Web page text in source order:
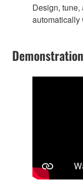
Design, tune,
automatically
Demonstration